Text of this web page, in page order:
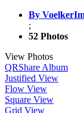
By
;
52 Photos
View Photos
QRShare Album
Justified View
Flow View
Square View
Grid View